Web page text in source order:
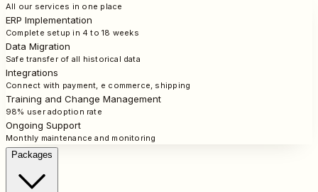
All our services in one place
ERP Implementation
Complete setup in 4 to 18 weeks
Data Migration
Safe transfer of all historical data
Integrations
Connect with payment, e commerce, shipping
Training and Change Management
98% user adoption rate
Ongoing Support
Monthly maintenance and monitoring
Packages